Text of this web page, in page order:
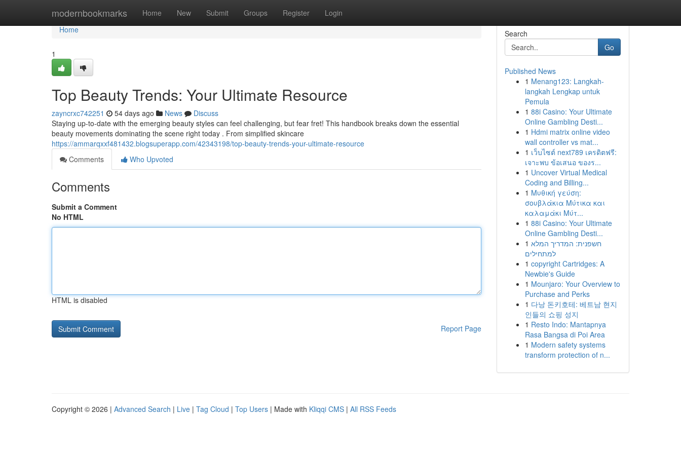
modernbookmarks Home New Submit Groups Register Login
Home
Home
1
Top Beauty Trends: Your Ultimate Resource
zayncrxc742251 54 days ago News
Discuss
Staying up-to-date with the emerging beauty styles can feel challenging, but fear fret! This handbook breaks down the essential
beauty movements dominating the scene right today . From simplified skincare
https://ammarqxxf481432.blogsuperapp.com/42343198/top-beauty-trends-your-ultimate-resource
Comments
Who Upvoted
Comments
Submit a Comment
No HTML
HTML is disabled
Report Page
Search
Go
Published News
1 Menang123: Langkah-
langkah Lengkap untuk
Pemula
1 88i Casino: Your Ultimate
Online Gambling Desti...
1 Hdmi matrix online video
wall controller vs mat...
1 เว็บไซต์ next789 เครดิตฟรี:
เจาะพบ ข้อเสนอ ของร...
1 Uncover Virtual Medical
Coding and Billing...
1 Μυθική γεύση:
σουβλάκια Μύτικα και
καλαμάκι Μύτ...
1 88i Casino: Your Ultimate
Online Gambling Desti...
1 חשפנית: המדריך המלא
למתחילים
1 copyright Cartridges: A
Newbie's Guide
1 Mounjaro: Your Overview to
Purchase and Perks
1 다낭 돈키호테: 베트남 현지
인들의 쇼핑 성지
1 Resto Indo: Mantapnya
Rasa Bangsa di Poi Area
1 Modern safety systems
transform protection of n...
Copyright © 2026 | Advanced Search | Live | Tag Cloud | Top Users | Made with Kliqqi CMS | All RSS Feeds